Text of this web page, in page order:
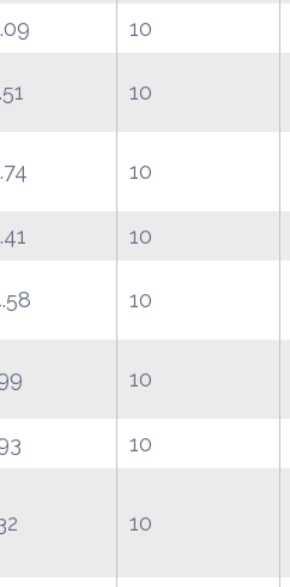
10
10
10
10
10
10
10
10